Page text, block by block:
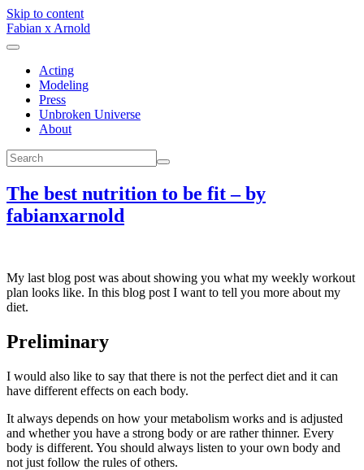
Skip to content
Fabian x Arnold
Acting
Modeling
Press
Unbroken Universe
About
The best nutrition to be fit – by
fabianxarnold
My last blog post was about showing you what my weekly workout
plan looks like. In this blog post I want to tell you more about my
diet.
Preliminary
I would also like to say that there is not the perfect diet and it can
have different effects on each body.
It always depends on how your metabolism works and is adjusted
and whether you have a strong body or are rather thinner. Every
body is different. You should always listen to your own body and
not just follow the rules of others.